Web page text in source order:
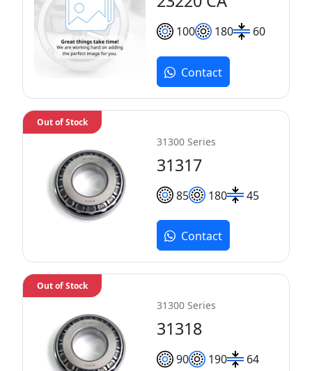
100 180 60
Contact
31300 Series
31317
85 180 45
Out of Stock
Contact
31300 Series
31318
90 190 64
Out of Stock